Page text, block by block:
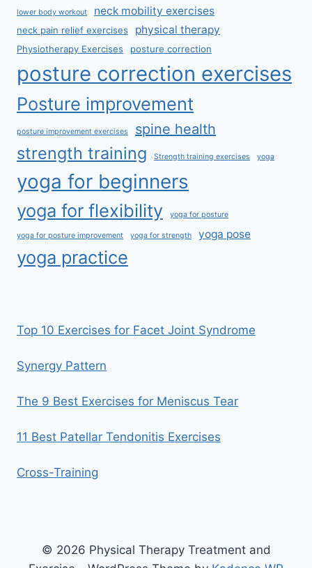
lower body workout neck mobility exercises
neck pain relief exercises physical therapy
Physiotherapy Exercises posture correction
posture correction exercises
Posture improvement
posture improvement exercises spine health
strength training Strength training exercises yoga
yoga for beginners
yoga for flexibility yoga for posture
yoga for posture improvement yoga for strength yoga pose
yoga practice
Top 10 Exercises for Facet Joint Syndrome
Synergy Pattern
The 9 Best Exercises for Meniscus Tear
11 Best Patellar Tendonitis Exercises
Cross-Training
© 2026 Physical Therapy Treatment and